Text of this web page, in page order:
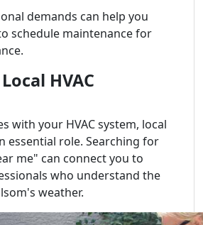
demands can help you
schedule maintenance for
HVAC
with your HVAC system, local
essential role. Searching for
me" can connect you to
who understand the
weather.